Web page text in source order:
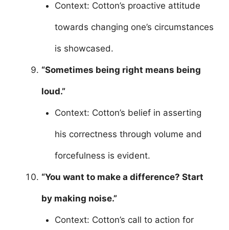
Context: Cotton’s proactive attitude
towards changing one’s circumstances
is showcased.
“Sometimes being right means being
loud.”
Context: Cotton’s belief in asserting
his correctness through volume and
forcefulness is evident.
“You want to make a difference? Start
by making noise.”
Context: Cotton’s call to action for